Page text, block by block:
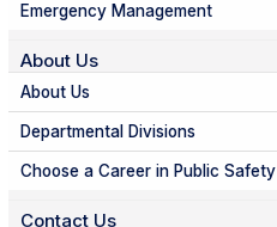
Emergency Management
About Us
About Us
Departmental Divisions
Choose a Career in Public Safety
Contact Us